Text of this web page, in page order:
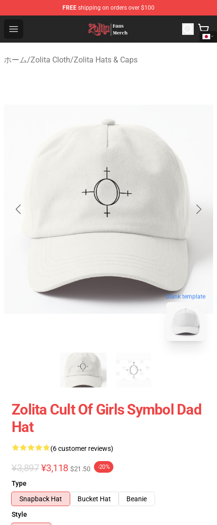
FREE shipping on orders over $100
Open menu
Zolita Store - Official Zolita Merchandise Shop
ホーム/Zolita Cloth/Zolita Hats & Caps
blank template
Zolita Cult Of Girls Symbol Dad
Hat
(6 customer reviews)
¥3,897 ¥3,118 $21.50 -20%
Type
Snapback Hat
Bucket Hat
Beanie
Style